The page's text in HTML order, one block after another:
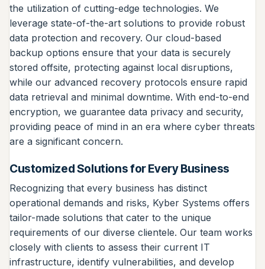
the utilization of cutting-edge technologies. We
leverage state-of-the-art solutions to provide robust
data protection and recovery. Our cloud-based
backup options ensure that your data is securely
stored offsite, protecting against local disruptions,
while our advanced recovery protocols ensure rapid
data retrieval and minimal downtime. With end-to-end
encryption, we guarantee data privacy and security,
providing peace of mind in an era where cyber threats
are a significant concern.
Customized Solutions for Every Business
Recognizing that every business has distinct
operational demands and risks, Kyber Systems offers
tailor-made solutions that cater to the unique
requirements of our diverse clientele. Our team works
closely with clients to assess their current IT
infrastructure, identify vulnerabilities, and develop